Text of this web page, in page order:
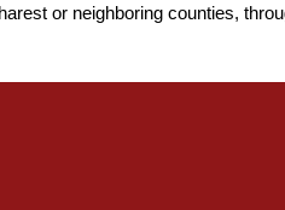
or neighboring counties,